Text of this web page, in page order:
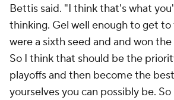
Bettis said. "I think that's what
thinking. Gel well enough to get
were a sixth seed and and won
So I think that should be the
playoffs and then become the
yourselves you can possibly be.